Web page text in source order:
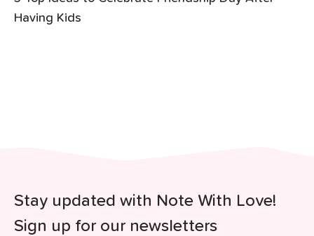
Having Kids
Stay updated with Note With Love!
Sign up for our newsletters